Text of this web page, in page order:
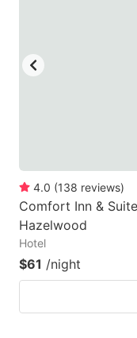
4.0 (138 reviews)
Comfort Inn &
Hazelwood
Hotel
$61 /night